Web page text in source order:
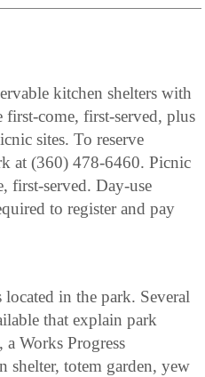
kitchen shelters with
come, first-served, plus
sites. To reserve
at (360) 478-6460. Picnic
first-served. Day-use
to register and pay
in the park. Several
that explain park
a Works Progress
totem garden, yew